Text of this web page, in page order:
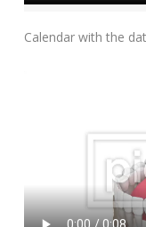
Calendar with the